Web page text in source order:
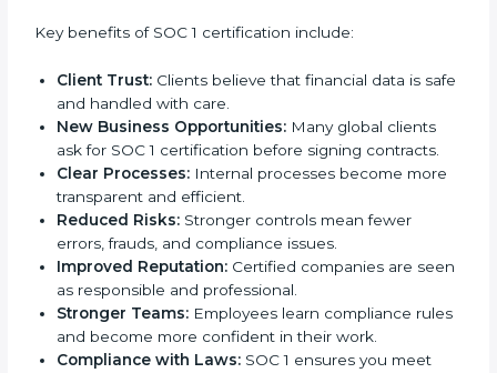
SOC 1 certification provides many benefits for
certificate. It changes the way a business works by
making financial processes stronger, safer, and more
reliable.
Key benefits of SOC 1 certification include:
Client Trust:Clients believe that financial data is
safe and handled with care.
New Business Opportunities:Many global clients
ask for SOC 1 certification before signing contracts.
Clear Processes: Internal processes become
more transparent and efficient.
Reduced Risks:Stronger controls mean fewer